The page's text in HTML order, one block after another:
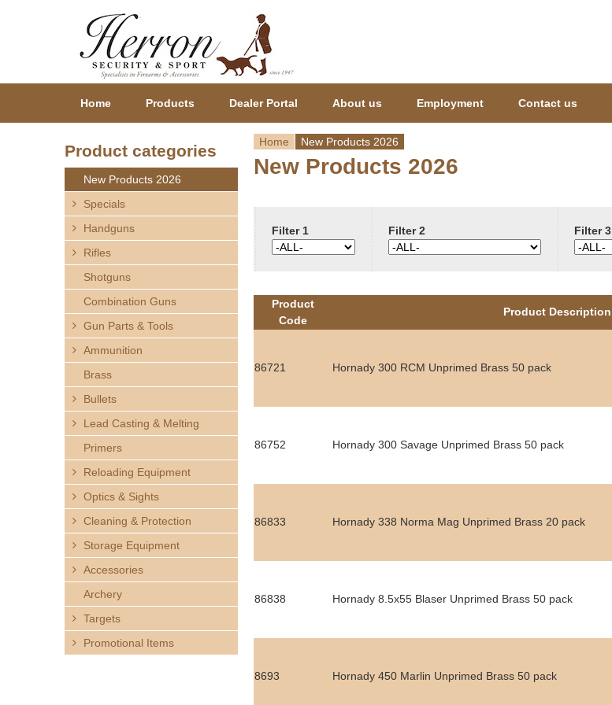
Y
r
e
h
Home New Products 2026
New Products 2026
Filter 1 Filter 2 Filter 3
Product
Code
Product Description
86721 Hornady 300 RCM Unprimed Brass 50 pack
86752 Hornady 300 Savage Unprimed Brass 50 pack
86833 Hornady 338 Norma Mag Unprimed Brass 20 pack
86838 Hornady 8.5x55 Blaser Unprimed Brass 50 pack
8693 Hornady 450 Marlin Unprimed Brass 50 pack
Home Products Dealer Portal About us Employment Contact us
Product categories
New Products 2026
Specials
Handguns
Rifles
Shotguns
Combination Guns
Gun Parts & Tools
Ammunition
Brass
Bullets
Lead Casting & Melting
Primers
Reloading Equipment
Optics & Sights
Cleaning & Protection
Storage Equipment
Accessories
Archery
Targets
Promotional Items